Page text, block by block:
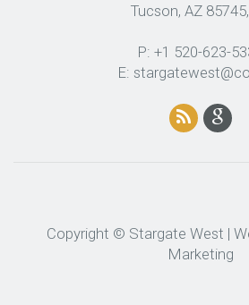
Tucson, AZ
P: +1 520-623-
E:
Copyright © Stargate West |
Marketing